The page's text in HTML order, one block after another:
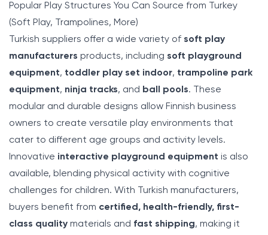
Popular Play Structures You Can Source from Turkey
(Soft Play, Trampolines, More)
Turkish suppliers offer a wide variety of soft play
manufacturers products, including soft playground
equipment, toddler play set indoor, trampoline park
equipment, ninja tracks, and ball pools. These
modular and durable designs allow Finnish business
owners to create versatile play environments that
cater to different age groups and activity levels.
Innovative interactive playground equipment is also
available, blending physical activity with cognitive
challenges for children. With Turkish manufacturers,
buyers benefit from certified, health-friendly, first-
class quality materials and fast shipping, making it